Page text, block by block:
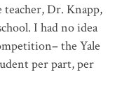
Dr. Knapp,
I had no idea
the Yale
per part, per